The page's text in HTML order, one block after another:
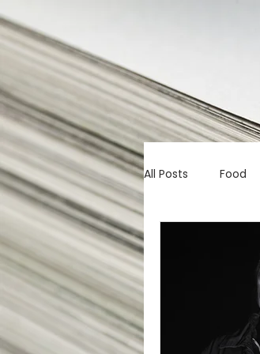
All Posts Food